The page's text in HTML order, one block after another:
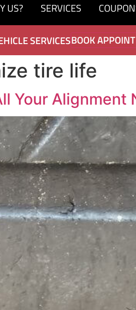
US? SERVICES
SERVICESBOOK
tire life
Your Alignment